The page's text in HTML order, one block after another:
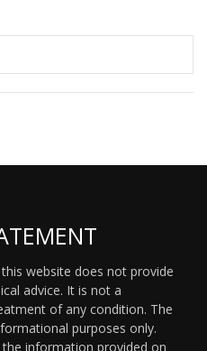
website does not provide
advice. It is not a
of any condition. The
purposes only.
information provided on